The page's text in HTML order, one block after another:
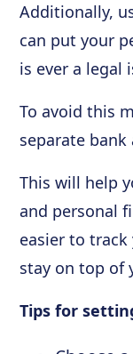
Additionally,
can put your
is ever a legal
To avoid this
separate
This will help
and personal
easier to track
stay on top of
Tips for